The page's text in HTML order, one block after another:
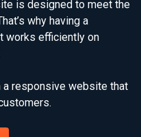
is designed to meet the
why having a
works efficiently on
a responsive website that